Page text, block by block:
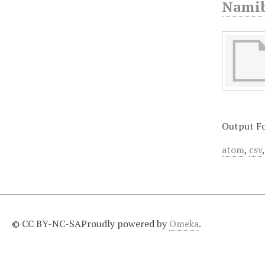
Output
atom, csv,
© CC BY-NC-SAProudly powered by Omeka.